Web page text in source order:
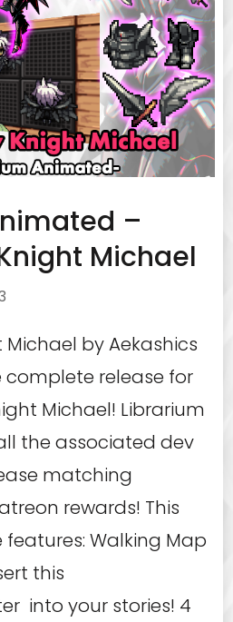
–
Michael
by Aekashics
complete release for
Michael! Librarium
the associated dev
matching
rewards! This
Walking Map
this
into your stories! 4